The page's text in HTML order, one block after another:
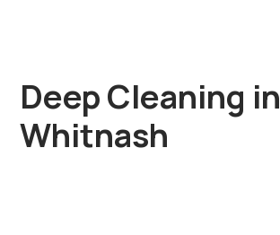
Deep Cleaning in
Whitnash